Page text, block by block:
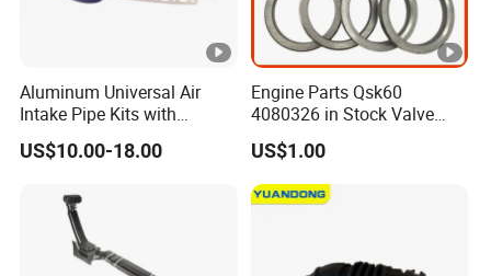
Aluminum Universal Air
Intake Pipe Kits with
Bracket Pipe 76mm
US$10.00-18.00
Engine Parts Qsk60
4080326 in Stock Valve
Insert for Diesel Engine
US$1.00